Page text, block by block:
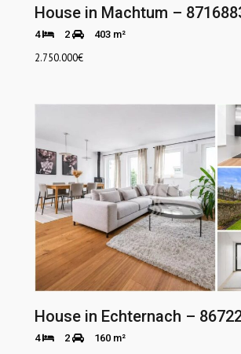
House in Machtum –
4 2 403 m²
2.750.000€
House in Echternach –
4 2 160 m²